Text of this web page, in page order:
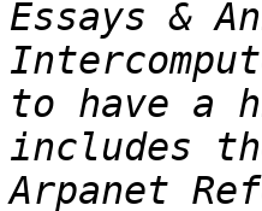
Essays &
to have a
includes